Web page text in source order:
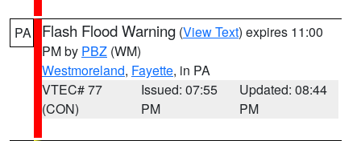
PA Flash Flood Warning (View Text) expires 11:00
PM by PBZ (WM)
Westmoreland, Fayette, in PA
VTEC# 77
(CON)
Issued: 07:55
PM
Updated: 08:44
PM